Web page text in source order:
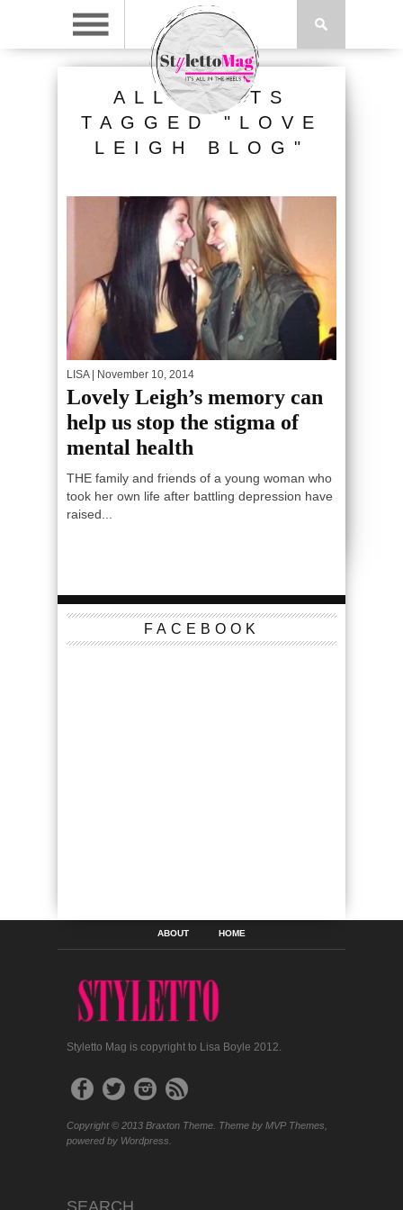
ALL POSTS
TAGGED "LOVE
LEIGH BLOG"
LISA| November 10, 2014
Lovely Leigh’s memory can
help us stop the stigma of
mental health
THE family and friends of a young woman who
took her own life after battling depression have
raised...
FACEBOOK
ABOUT HOME
Styletto Mag is copyright to Lisa Boyle 2012.
Copyright © 2013 Braxton Theme. Theme by MVP Themes,
powered by Wordpress.
SEARCH